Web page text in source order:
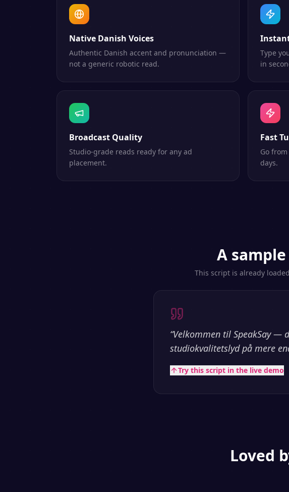
Native Danish Voices
Authentic Danish accent and pronunciation —
not a generic robotic read.
Type
in
Broadcast Quality
Studio-grade reads ready for any ad
placement.
Fast
Go
days.
A
This script is already
“Velkommen til SpeakSay —
studiokvalitetslyd på mere
Try this script in the live demo
Loved